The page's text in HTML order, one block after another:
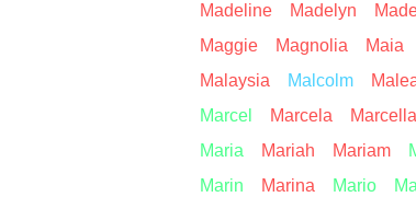
Madeline
Madelyn
Maggie
Magnolia Maia
Malaysia
Malcolm
Marcel
Marcela Marcella
Maria
Mariah Mariam
Marin
Marina Mario